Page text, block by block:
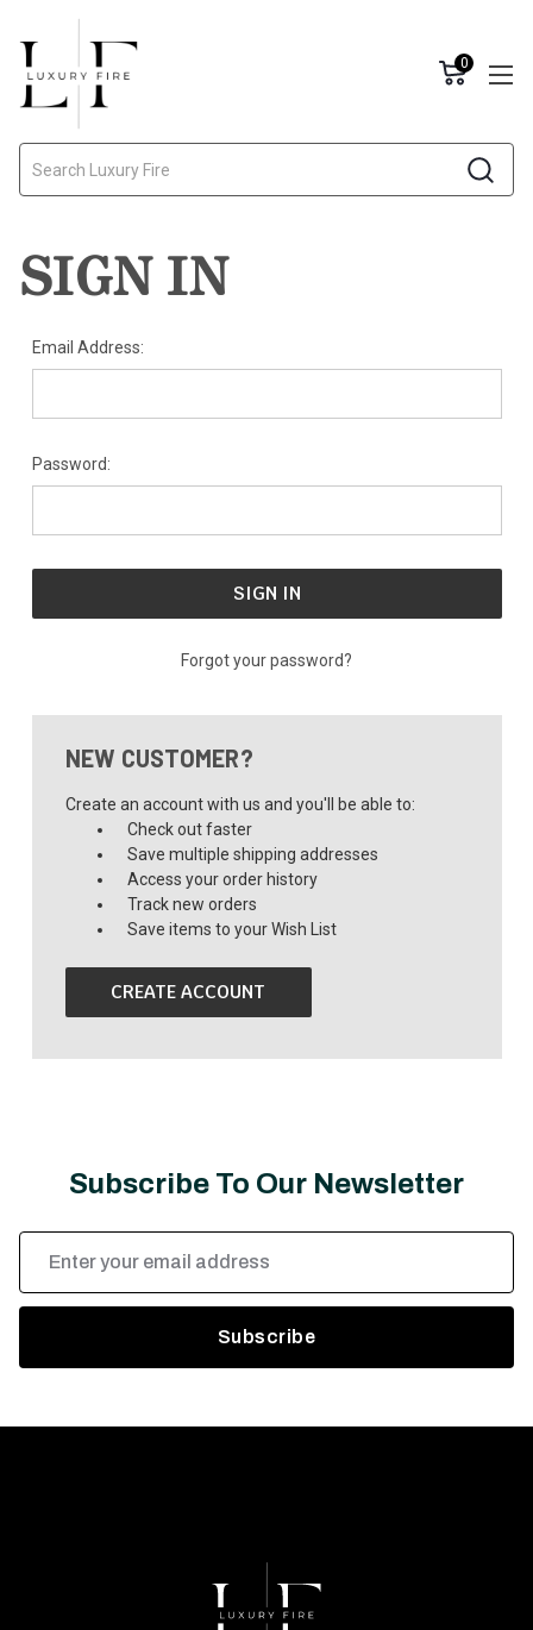
0
SIGN IN
Email Address:
Password:
Forgot your password?
NEW CUSTOMER?
Create an account with us and you'll be able to:
Check out faster
Save multiple shipping addresses
Access your order history
Track new orders
Save items to your Wish List
CREATE ACCOUNT
Subscribe To Our Newsletter
Address